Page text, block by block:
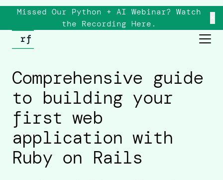
Missed Our Python + AI Webinar? Watch
the Recording Here.
Comprehensive guide
to building your
first web
application with
Ruby on Rails